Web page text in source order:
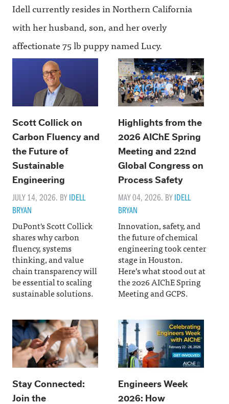
Idell currently resides in Northern California
with her husband, son, and her overly
affectionate 75 lb puppy named Lucy.
Scott Collick on
Carbon Fluency and
the Future of
Sustainable
Engineering
JULY 14, 2026. BYIDELL
BRYAN
DuPont's Scott Collick
shares why carbon
fluency, systems
thinking, and value
chain transparency will
be essential to scaling
sustainable solutions.
Highlights from the
2026 AIChE Spring
Meeting and 22nd
Global Congress on
Process Safety
MAY 04, 2026. BYIDELL
BRYAN
Innovation, safety, and
the future of chemical
engineering took center
stage in Houston.
Here’s what stood out at
the 2026 AIChE Spring
Meeting and GCPS.
Stay Connected:
Join the
Engineers Week
2026: How